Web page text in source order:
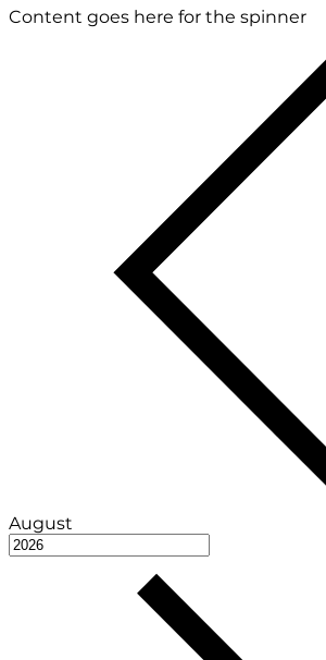
Content goes here for the spinner
August